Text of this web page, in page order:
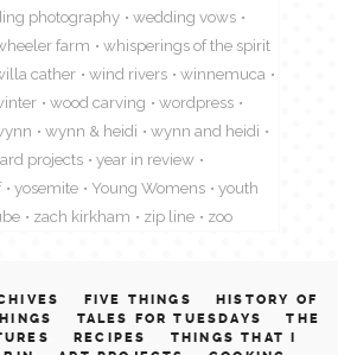
photography
wedding vows
farm
whisperings of the spirit
cather wind rivers
winnemuca
wood carving
wordpress
wynn & heidi
wynn and heidi
projects
year in review
yosemite Young Womens
youth
zach kirkham zip line zoo
FIVE THINGS
HISTORY OF
TALES FOR TUESDAYS
THE
RECIPES
THINGS THAT I